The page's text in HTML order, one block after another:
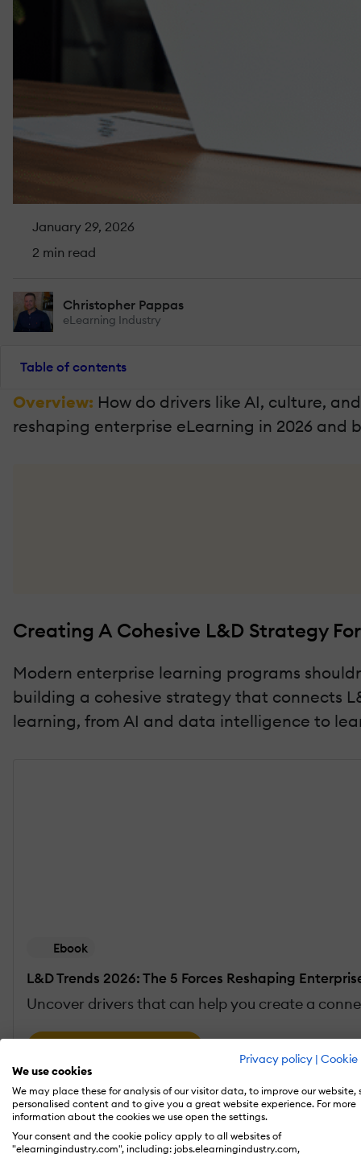
Privacy policy | Cookie
We use cookies
We may place these for analysis of our visitor data, to improve our website,
personalised content and to give you a great website experience. For more
information about the cookies we use open the settings.
Your consent and the cookie policy apply to all websites of
"elearningindustry.com", including: jobs.elearningindustry.com,
January 29, 2026
2 min read
Christopher Pappas
eLearning Industry
Table of contents
Overview: How do drivers like AI, culture,
reshaping enterprise eLearning in 2026 and
Creating A Cohesive L&D Strategy
Modern enterprise learning programs
building a cohesive strategy that connects
learning, from AI and data intelligence to
Ebook
L&D Trends 2026: The 5 Forces Reshaping
Uncover drivers that can help you create a
Reshaping Enterprise Learning: What Are The